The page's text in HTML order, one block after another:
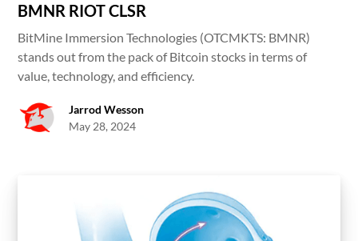
BMNR RIOT CLSR
BitMine Immersion Technologies (OTCMKTS: BMNR)
stands out from the pack of Bitcoin stocks in terms of
value, technology, and efficiency.
Jarrod Wesson
May 28, 2024